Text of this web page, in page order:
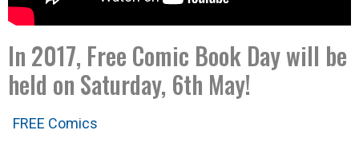
In 2017, Free Comic Book Day will be
held on Saturday, 6th May!
FREE Comics